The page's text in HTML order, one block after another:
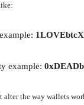
example:
alter the way wallets